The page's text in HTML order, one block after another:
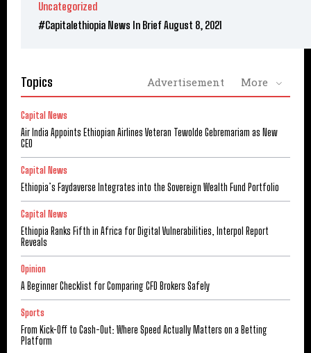
Uncategorized
#Capitalethiopia News In Brief August 8, 2021
Topics Advertisement More
Capital News
Air India Appoints Ethiopian Airlines Veteran Tewolde Gebremariam as New
CEO
Capital News
Ethiopia’s Faydaverse Integrates into the Sovereign Wealth Fund Portfolio
Capital News
Ethiopia Ranks Fifth in Africa for Digital Vulnerabilities, Interpol Report
Reveals
Opinion
A Beginner Checklist for Comparing CFD Brokers Safely
Sports
From Kick-Off to Cash-Out: Where Speed Actually Matters on a Betting
Platform